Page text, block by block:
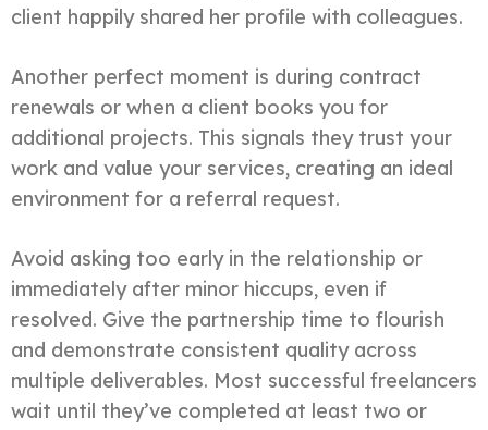
client happily shared her profile with colleagues.
Another perfect moment is during contract
renewals or when a client books you for
additional projects. This signals they trust your
work and value your services, creating an ideal
environment for a referral request.
Avoid asking too early in the relationship or
immediately after minor hiccups, even if
resolved. Give the partnership time to flourish
and demonstrate consistent quality across
multiple deliverables. Most successful freelancers
wait until they’ve completed at least two or